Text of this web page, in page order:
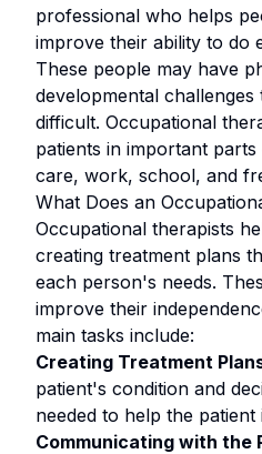
professional who helps
improve their ability to do
These people may have
developmental challenges
difficult. Occupational
patients in important
care, work, school, and
What Does an
Occupational therapists
creating treatment plans
each person's needs.
improve their
main tasks include:
Creating Treatment
patient's condition and
needed to help the patient
Communicating with the